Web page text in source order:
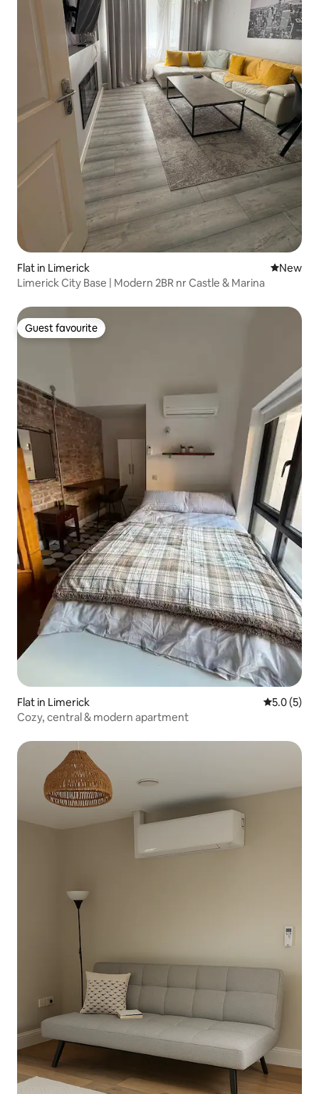
Flat in Limerick New
New
Limerick City Base | Modern 2BR nr Castle & Marina
Guest favourite
Guest favourite
Flat in Limerick 5.0 out of
5.0 (5)
Cozy, central & modern apartment